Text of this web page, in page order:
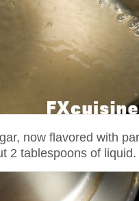
now flavored with
2 tablespoons of liquid.